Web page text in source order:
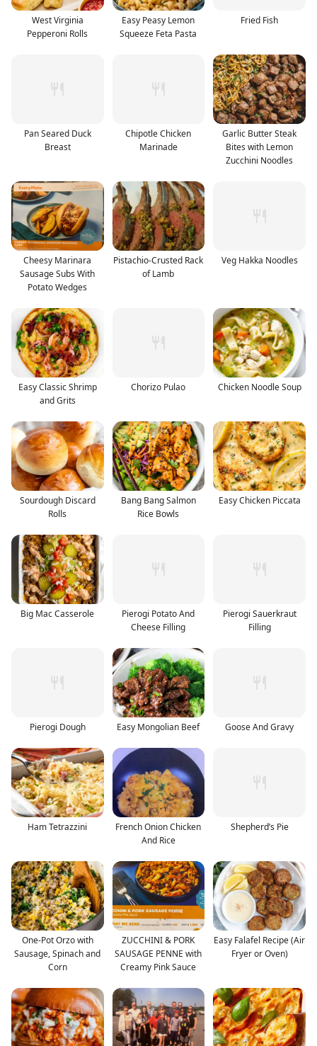
West Virginia
Pepperoni Rolls
Easy Peasy Lemon
Squeeze Feta Pasta
Fried Fish
Pan Seared Duck
Breast
Chipotle Chicken
Marinade
Garlic Butter Steak
Bites with Lemon
Zucchini Noodles
Cheesy Marinara
Sausage Subs With
Potato Wedges
Pistachio-Crusted Rack
of Lamb
Veg Hakka Noodles
Easy Classic Shrimp
and Grits
Chorizo Pulao Chicken Noodle Soup
Sourdough Discard
Rolls
Bang Bang Salmon
Rice Bowls
Easy Chicken Piccata
Big Mac Casserole
Pierogi Potato And
Cheese Filling
Pierogi Sauerkraut
Filling
Pierogi Dough Easy Mongolian Beef Goose And Gravy
Ham Tetrazzini
French Onion Chicken
And Rice
Shepherd’s Pie
One-Pot Orzo with
Sausage, Spinach and
Corn
ZUCCHINI & PORK
SAUSAGE PENNE with
Creamy Pink Sauce
Easy Falafel Recipe (Air
Fryer or Oven)